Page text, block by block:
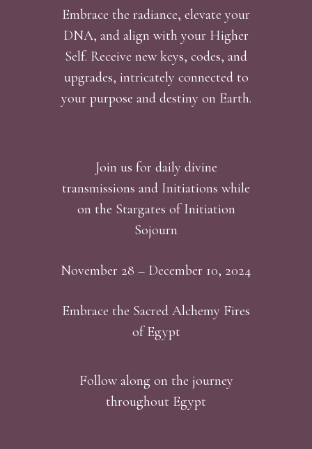
Embrace the radiance, elevate your
DNA, and align with your Higher
Self. Receive new keys, codes, and
upgrades, intricately connected to
your purpose and destiny on Earth.
Join us for daily divine
transmissions and Initiations while
on the Stargates of Initiation
Sojourn
November 28 – December 10, 2024
Embrace the Sacred Alchemy Fires
of Egypt
Follow along on the journey
throughout Egypt